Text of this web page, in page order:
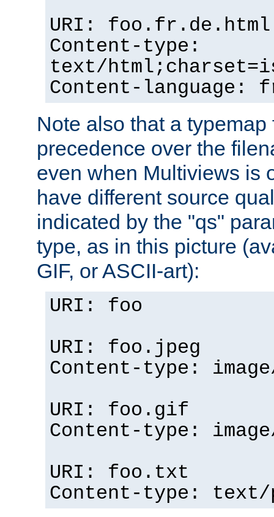
URI: foo.fr.de.html
Content-type:
text/
Content-language:
Note also that a
precedence over the
even when Multiviews is
have different source
indicated by the "qs"
type, as in this picture
GIF, or ASCII-art):
URI: foo
URI: foo.jpeg
Content-type:
URI: foo.gif
Content-type:
URI: foo.txt
Content-type: